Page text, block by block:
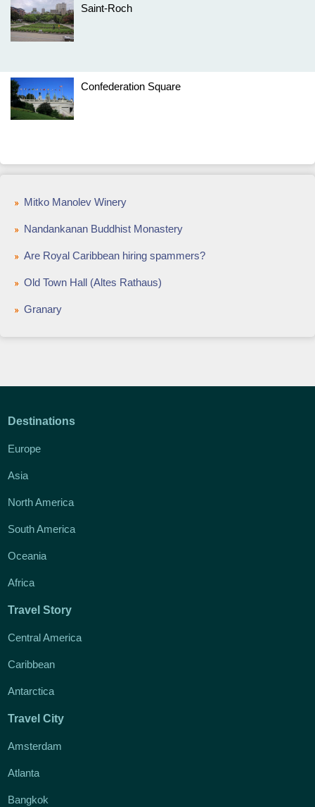
Saint-Roch
Confederation Square
Mitko Manolev Winery
Nandankanan Buddhist Monastery
Are Royal Caribbean hiring spammers?
Old Town Hall (Altes Rathaus)
Granary
Destinations
Europe
Asia
North America
South America
Oceania
Africa
Travel Story
Central America
Caribbean
Antarctica
Travel City
Amsterdam
Atlanta
Bangkok